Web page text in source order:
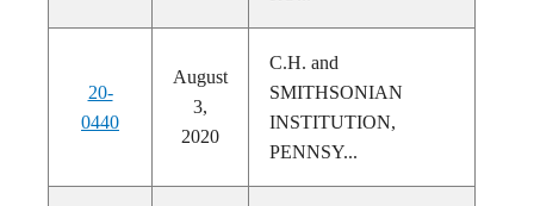
20-
0440
August
3,
2020
C.H. and
SMITHSONIAN
INSTITUTION,
PENNSY...